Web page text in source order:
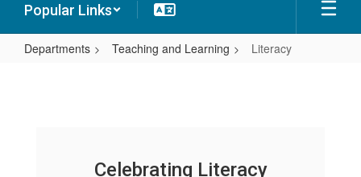
Popular Links
Departments Teaching and Learning Literacy
Celebrating Literacy